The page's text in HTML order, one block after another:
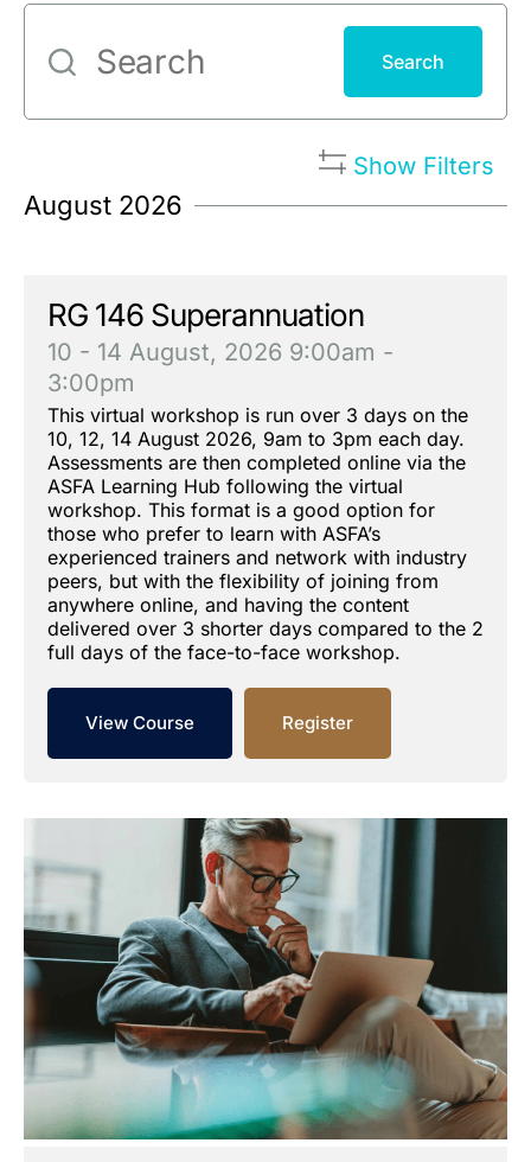
Search
Show Filters
August 2026
RG 146 Superannuation
10 - 14 August, 2026 9:00am -
3:00pm
This virtual workshop is run over 3 days on the
10, 12, 14 August 2026, 9am to 3pm each day.
Assessments are then completed online via the
ASFA Learning Hub following the virtual
workshop. This format is a good option for
those who prefer to learn with ASFA’s
experienced trainers and network with industry
peers, but with the flexibility of joining from
anywhere online, and having the content
delivered over 3 shorter days compared to the 2
full days of the face-to-face workshop.
View Course Register